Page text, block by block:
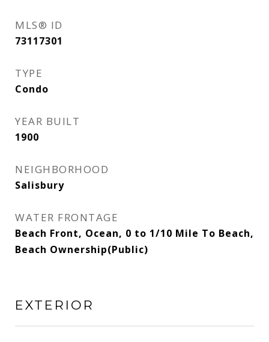
MLS® ID
73117301
TYPE
Condo
YEAR BUILT
1900
NEIGHBORHOOD
Salisbury
WATER FRONTAGE
Beach Front, Ocean, 0 to 1/10 Mile To Beach,
Beach Ownership(Public)
EXTERIOR